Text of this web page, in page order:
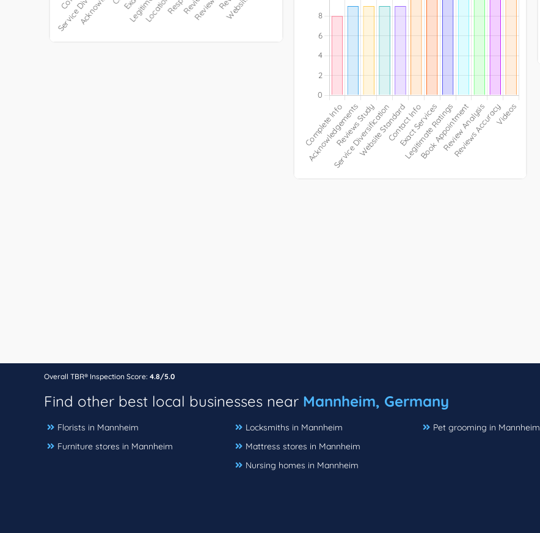
Overall TBR® Inspection Score: 4.8/5.0
Find other best local businesses near Mannheim, Germany
Florists in Mannheim
Furniture stores in Mannheim
Locksmiths in Mannheim
Mattress stores in Mannheim
Nursing homes in Mannheim
Pet grooming in Mannheim